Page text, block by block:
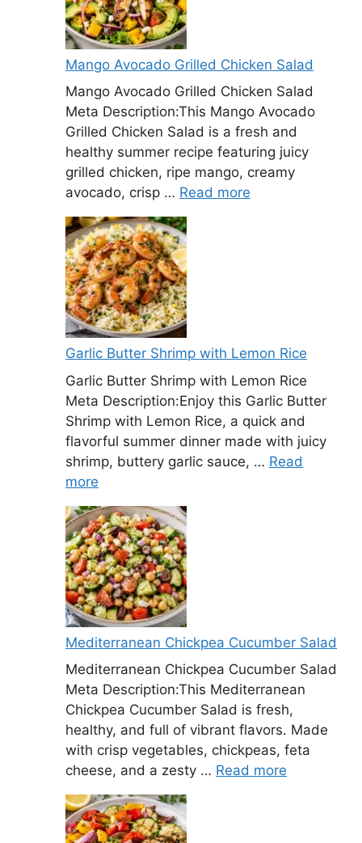
Mango Avocado Grilled Chicken Salad
Mango Avocado Grilled Chicken Salad
Meta Description:This Mango Avocado
Grilled Chicken Salad is a fresh and
healthy summer recipe featuring juicy
grilled chicken, ripe mango, creamy
avocado, crisp … Read more
Garlic Butter Shrimp with Lemon Rice
Garlic Butter Shrimp with Lemon Rice
Meta Description:Enjoy this Garlic Butter
Shrimp with Lemon Rice, a quick and
flavorful summer dinner made with juicy
shrimp, buttery garlic sauce, … Read
more
Mediterranean Chickpea Cucumber Salad
Mediterranean Chickpea Cucumber Salad
Meta Description:This Mediterranean
Chickpea Cucumber Salad is fresh,
healthy, and full of vibrant flavors. Made
with crisp vegetables, chickpeas, feta
cheese, and a zesty … Read more